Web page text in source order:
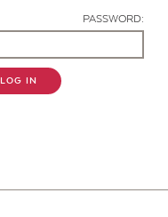
PASSWORD:
LOG IN